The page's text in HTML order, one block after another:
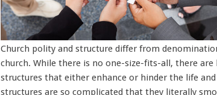
Church polity and structure differ from
church. While there is no one-size-fits-all, there
structures that either enhance or hinder the life
structures are so complicated that they literally